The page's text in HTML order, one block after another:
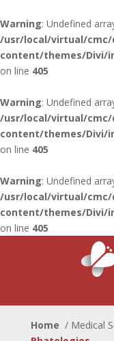
Warning: Undefined
/usr/local/virtual/
content/themes/Divi/
on line 405
Warning: Undefined
/usr/local/virtual/
content/themes/Divi/
on line 405
Warning: Undefined
/usr/local/virtual/
content/themes/Divi/
on line 405
Home / Medical